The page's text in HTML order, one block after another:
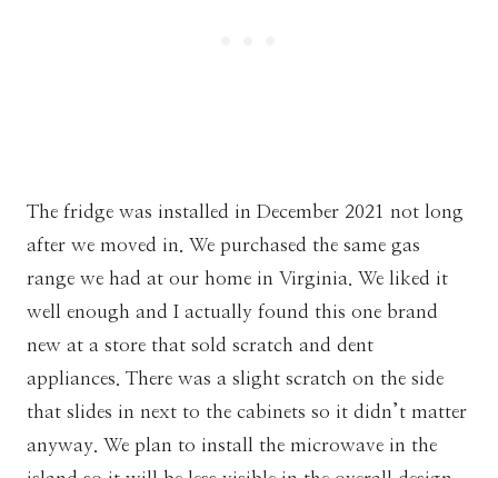
The fridge was installed in December 2021 not long
after we moved in. We purchased the same gas
range we had at our home in Virginia. We liked it
well enough and I actually found this one brand
new at a store that sold scratch and dent
appliances. There was a slight scratch on the side
that slides in next to the cabinets so it didn’t matter
anyway. We plan to install the microwave in the